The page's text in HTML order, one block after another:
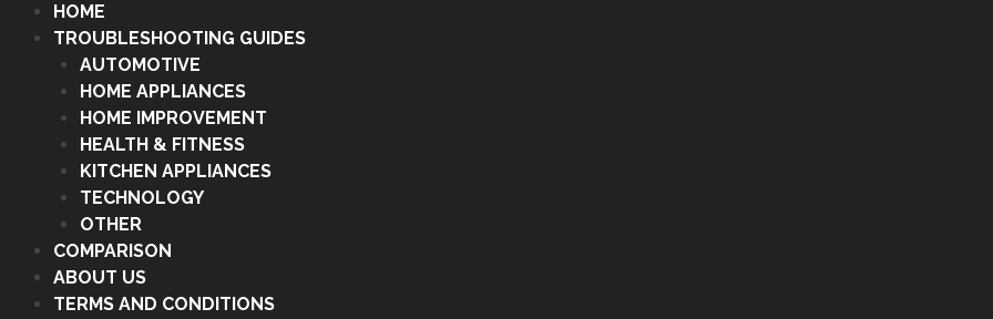
HOME
TROUBLESHOOTING GUIDES
AUTOMOTIVE
HOME APPLIANCES
HOME IMPROVEMENT
HEALTH & FITNESS
KITCHEN APPLIANCES
TECHNOLOGY
OTHER
COMPARISON
ABOUT US
TERMS AND CONDITIONS